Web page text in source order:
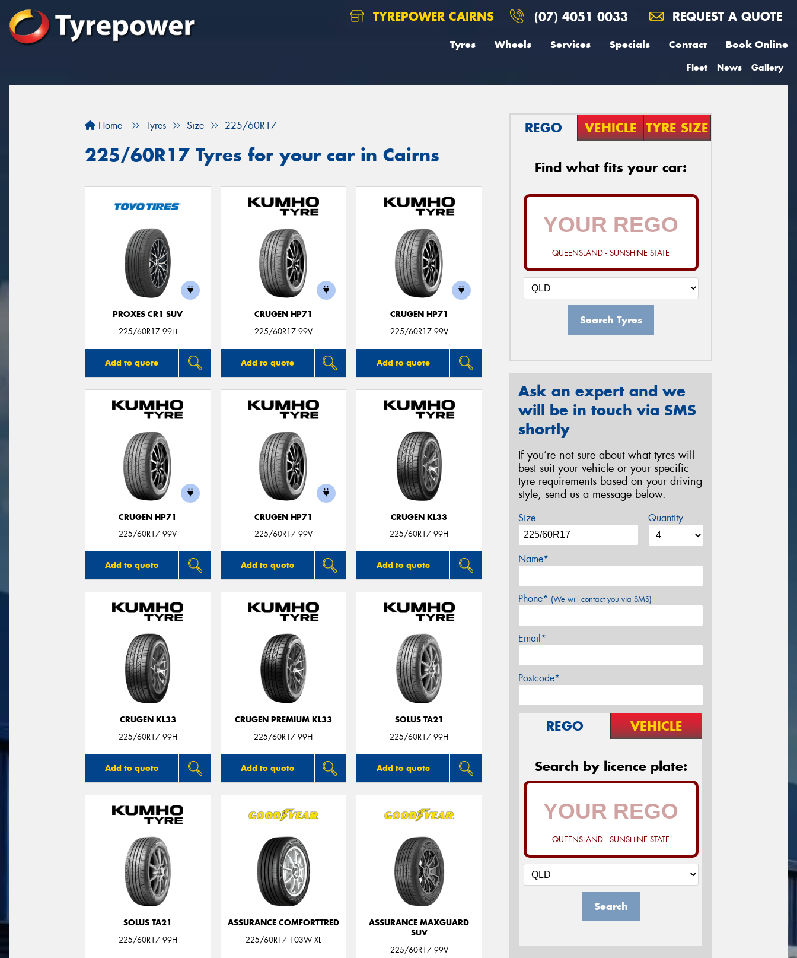
TYREPOWER CAIRNS (07) 4051 0033 REQUEST A QUOTE
Tyres Wheels Services Specials Contact Book Online
Fleet News Gallery
Home Tyres Size 225/60R17
225/60R17 Tyres for your car in Cairns
PROXES CR1 SUV
225/60R17 99H
Add to quote
CRUGEN HP71
225/60R17 99V
Add to quote
CRUGEN HP71
225/60R17 99V
Add to quote
CRUGEN HP71
225/60R17 99V
Add to quote
CRUGEN HP71
225/60R17 99V
Add to quote
CRUGEN KL33
225/60R17 99H
Add to quote
CRUGEN KL33
225/60R17 99H
Add to quote
CRUGEN PREMIUM KL33
225/60R17 99H
Add to quote
SOLUS TA21
225/60R17 99H
Add to quote
SOLUS TA21
225/60R17 99H
ASSURANCE COMFORTTRED
225/60R17 103W XL
ASSURANCE MAXGUARD
SUV
225/60R17 99V
REGO VEHICLE TYRE SIZE
Find what fits your car:
QUEENSLAND - SUNSHINE STATE
Search Tyres
Ask an expert and we
will be in touch via SMS
shortly
If you’re not sure about what tyres will
best suit your vehicle or your specific
tyre requirements based on your driving
style, send us a message below.
Size Quantity
Name*
Phone* (We will contact you via SMS)
Email*
Postcode*
REGO VEHICLE
Search by licence plate:
QUEENSLAND - SUNSHINE STATE
Search